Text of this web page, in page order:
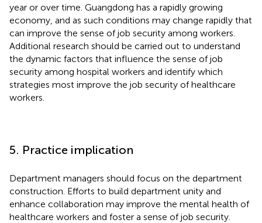
year or over time. Guangdong has a rapidly growing
economy, and as such conditions may change rapidly that
can improve the sense of job security among workers.
Additional research should be carried out to understand
the dynamic factors that influence the sense of job
security among hospital workers and identify which
strategies most improve the job security of healthcare
workers.
5. Practice implication
Department managers should focus on the department
construction. Efforts to build department unity and
enhance collaboration may improve the mental health of
healthcare workers and foster a sense of job security.